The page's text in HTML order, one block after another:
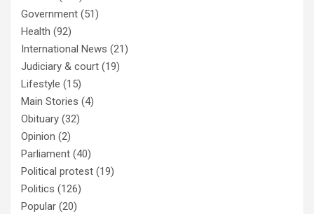
Government (51)
Health (92)
International News (21)
Judiciary & court (19)
Lifestyle (15)
Main Stories (4)
Obituary (32)
Opinion (2)
Parliament (40)
Political protest (19)
Politics (126)
Popular (20)